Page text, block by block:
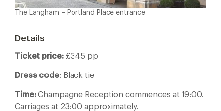
The Langham – Portland Place entrance
Details
Ticket price: £345 pp
Dress code: Black tie
Time: Champagne Reception commences at 19:00.
Carriages at 23:00 approximately.